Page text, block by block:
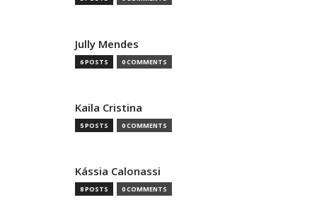
Jully Mendes
6 POSTS 0 COMMENTS
Kaila Cristina
5 POSTS 0 COMMENTS
Kássia Calonassi
8 POSTS 0 COMMENTS